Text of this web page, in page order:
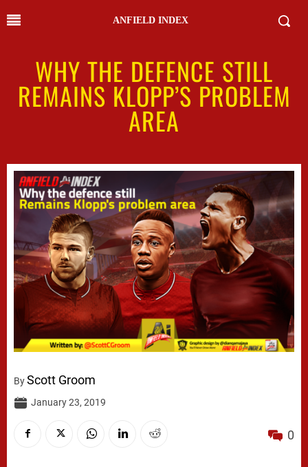
ANFIELD INDEX
WHY THE DEFENCE STILL
REMAINS KLOPP’S PROBLEM
AREA
ByScott Groom
January 23, 2019
0